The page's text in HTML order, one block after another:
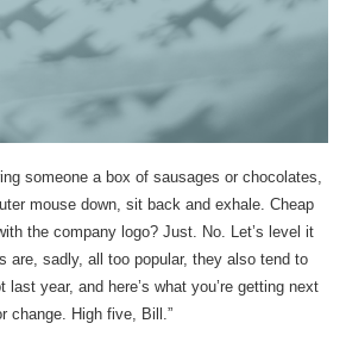
someone a box of sausages or chocolates,
mouse down, sit back and exhale. Cheap
the company logo? Just. No. Let’s level it
are, sadly, all too popular, they also tend to
last year, and here’s what you’re getting next
change. High five, Bill.”